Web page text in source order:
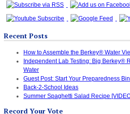
Recent Posts
How to Assemble the Berkey® Water
Independent Lab Testing: Big Berkey®
Water
Guest Post: Start Your Preparedness
Back-2-School Ideas
Summer Spaghetti Salad Recipe
Record Your Vote